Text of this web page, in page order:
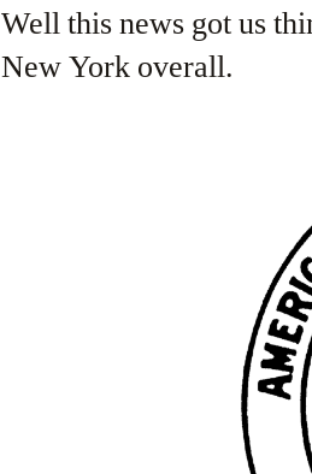
Well this news got us
New York overall.